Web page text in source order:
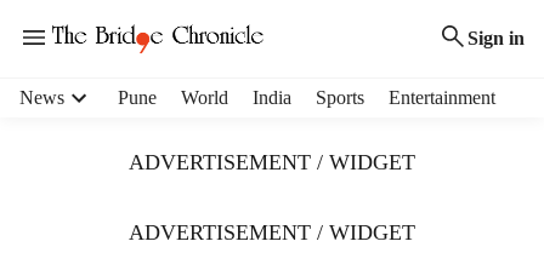
Sign in
News Pune World India Sports Entertainment
ADVERTISEMENT / WIDGET
ADVERTISEMENT / WIDGET